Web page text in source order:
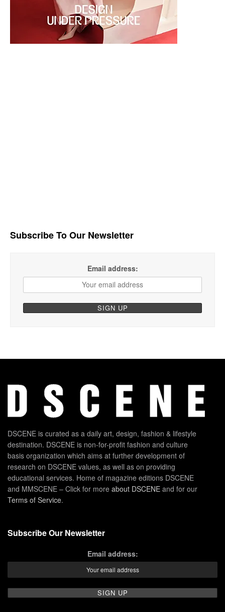
Subscribe To Our Newsletter
Email address:
DSCENE is curated as a daily art, design, fashion & lifestyle
destination. DSCENE is non-for-profit fashion and culture
basis organization which aims at further development of
research on DSCENE values, as well as on providing
educational services. Home of magazine editions DSCENE
and MMSCENE – Click for more about DSCENE and for our
Terms of Service.
Subscribe Our Newsletter
Email address: